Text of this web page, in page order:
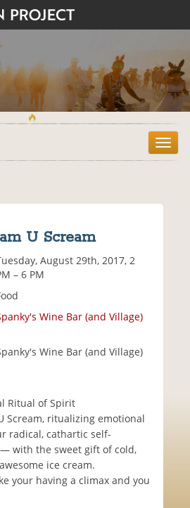
T
o
U Scream
August 29th, 2017, 2
– 6 PM
Wine Bar (and Village)
Wine Bar (and Village)
Ritual of Spirit
Scream, ritualizing emotional
radical, cathartic self-
with the sweet gift of cold,
ice cream.
your having a climax and you